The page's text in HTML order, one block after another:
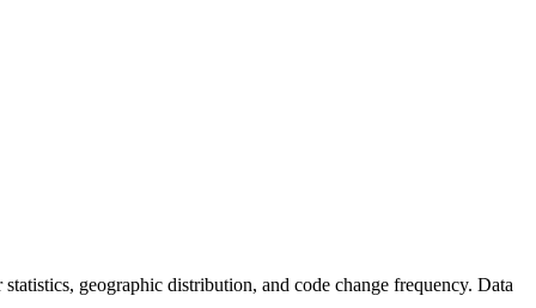
geographic distribution, and code change frequency. Data